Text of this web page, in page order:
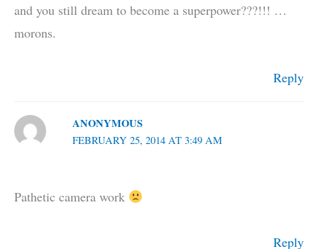
and you still dream to become a superpower???!!! …
morons.
Reply
ANONYMOUS
FEBRUARY 25, 2014 AT 3:49 AM
Pathetic camera work
Reply